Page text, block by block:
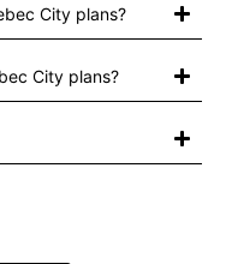
City plans?
City plans?